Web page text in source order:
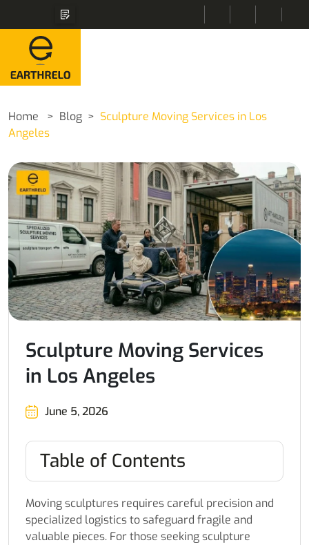
Home Blog
Sculpture Moving Services in Los
Angeles
Sculpture Moving Services
in Los Angeles
June 5, 2026
Table of Contents
Moving sculptures requires careful precision and
specialized logistics to safeguard fragile and
valuable pieces. For those seeking sculpture